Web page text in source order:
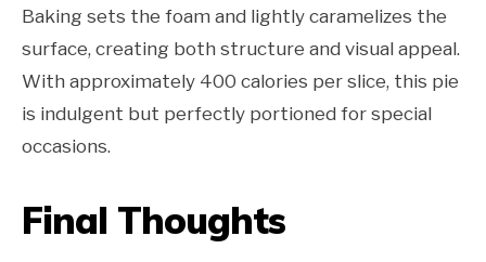
Baking sets the foam and lightly caramelizes the
surface, creating both structure and visual appeal.
With approximately 400 calories per slice, this pie
is indulgent but perfectly portioned for special
occasions.
Final Thoughts